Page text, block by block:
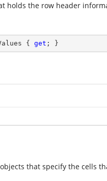
holds the row header
{ get ; }
objects that specify the cells